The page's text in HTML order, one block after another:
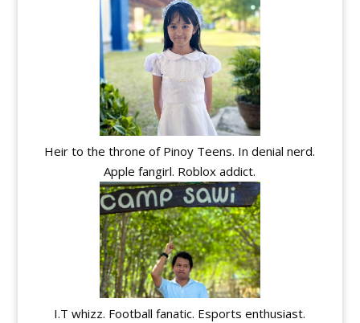
Heir to the throne of Pinoy Teens. In denial nerd.
Apple fangirl. Roblox addict.
I.T whizz. Football fanatic. Esports enthusiast.